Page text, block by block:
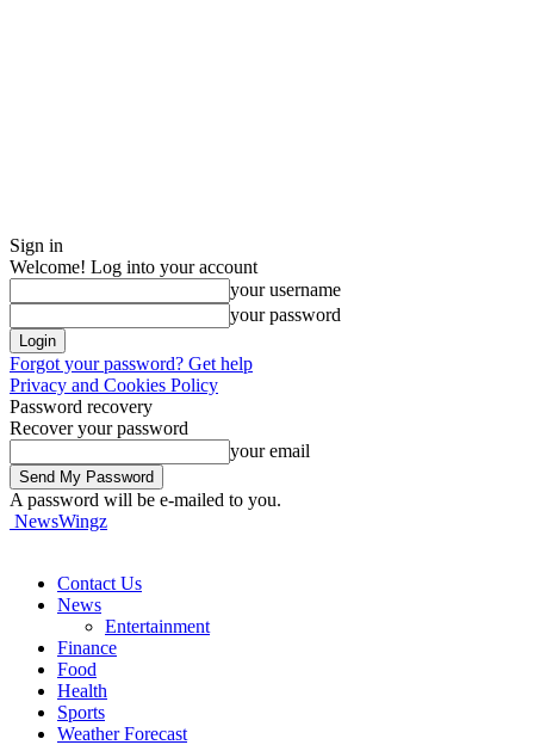
Sign in
Welcome! Log into your account
your username
your password
Forgot your password? Get help
Privacy and Cookies Policy
Password recovery
Recover your password
your email
A password will be e-mailed to you.
NewsWingz
Contact Us
News
Entertainment
Finance
Food
Health
Sports
Weather Forecast